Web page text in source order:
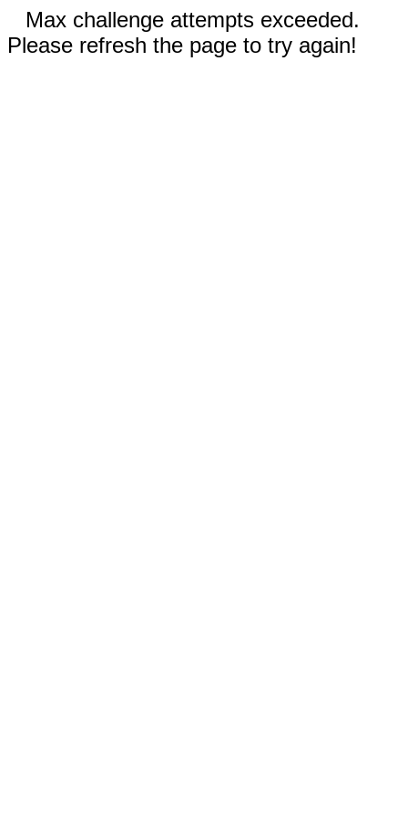
Max challenge attempts exceeded.
Please refresh the page to try again!